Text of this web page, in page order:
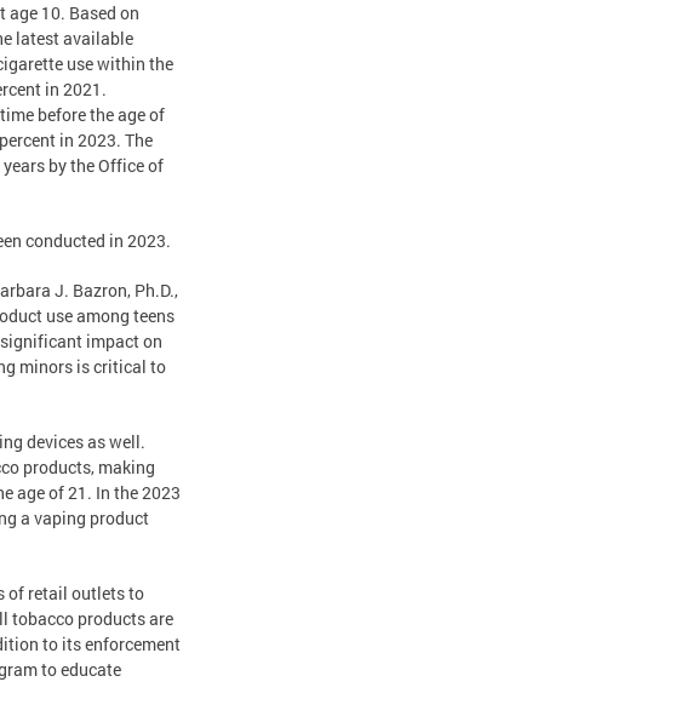
10. Based on
latest available
use within the
in 2021.
before the age of
in 2023. The
by the Office of
conducted in 2023.
J. Bazron, Ph.D.,
use among teens
impact on
minors is critical to
devices as well.
products, making
age of 21. In the 2023
a vaping product
of retail outlets to
tobacco products are
to its enforcement
to educate